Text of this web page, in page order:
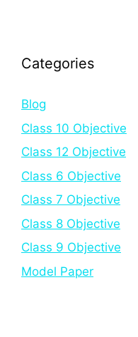
Categories
Blog
Class 10 Objective
Class 12 Objective
Class 6 Objective
Class 7 Objective
Class 8 Objective
Class 9 Objective
Model Paper